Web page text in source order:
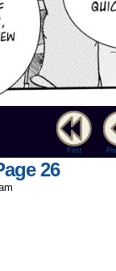
First
26